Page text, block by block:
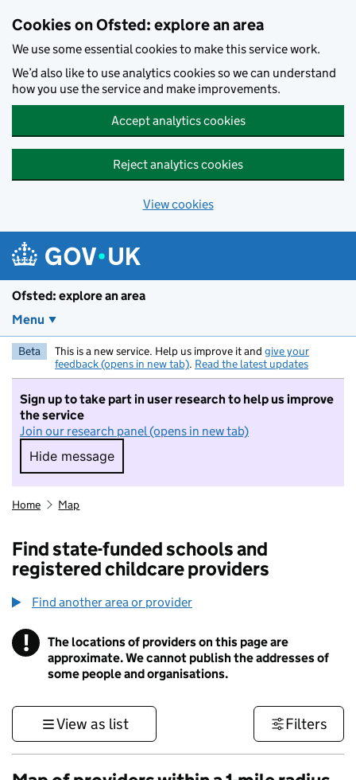
Cookies on Ofsted: explore an area
We use some essential cookies to make this service work.
We’d also like to use analytics cookies so we can understand
how you use the service and make improvements.
Accept analytics cookies
Reject analytics cookies
View cookies
Ofsted: explore an area
Menu
Beta This is a new service. Help us improve it and give your
feedback (opens in new tab). Read the latest updates
Sign up to take part in user research to help us improve
the service
Join our research panel (opens in new tab)
Hide message
Hide message. I do not want to take part in
Home Map
Find state-funded schools and
registered childcare providers
Find another area or provider
! Information
The locations of providers on this page are
approximate. We cannot publish the addresses of
some people and organisations.
View as list Filters